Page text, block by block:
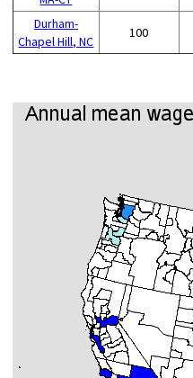
Durham-
Chapel Hill, NC
100